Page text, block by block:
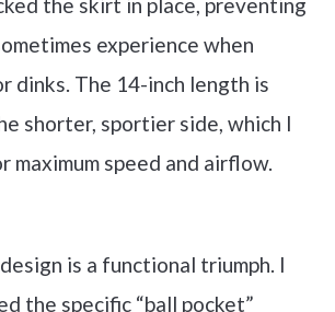
experience when
dinks. The 14-inch length is
shorter, sportier side, which I
maximum speed and airflow.
is a functional triumph. I
the specific “ball pocket”